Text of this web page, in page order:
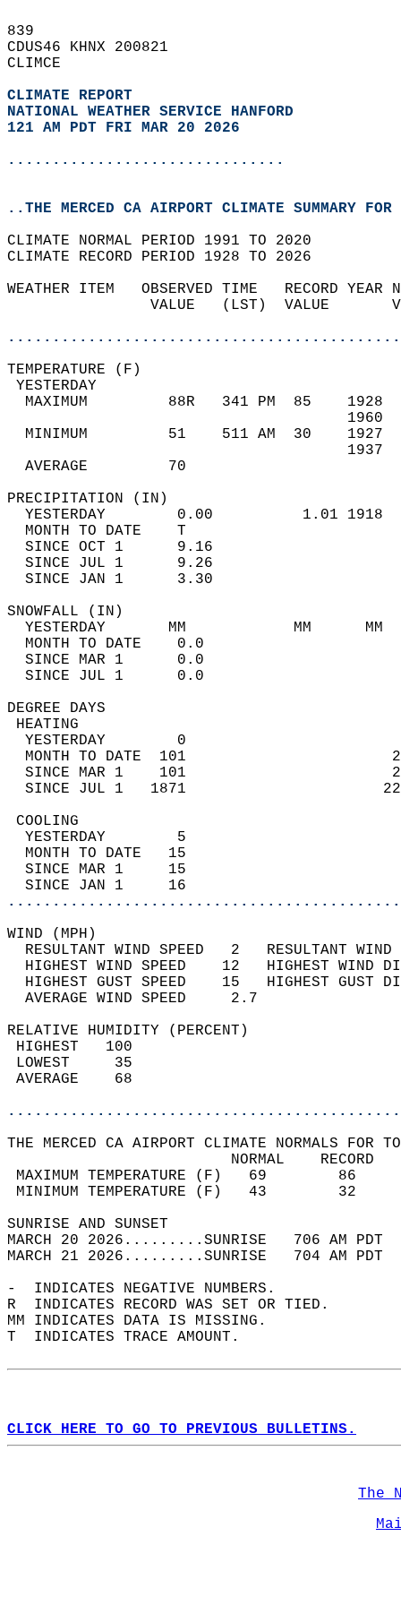
839
CDUS46 KHNX 200821
CLIMCE
CLIMATE REPORT
NATIONAL WEATHER SERVICE HANFORD
121 AM PDT FRI MAR 20 2026
...............................
..THE MERCED CA AIRPORT CLIMATE SUMMARY
CLIMATE NORMAL PERIOD 1991 TO 2020
CLIMATE RECORD PERIOD 1928 TO 2026
WEATHER ITEM   OBSERVED TIME   RECORD
VALUE   (LST)  VALUE
MAXIMUM         88R   341 PM  85
MINIMUM         51    511 AM  30
AVERAGE         70
YESTERDAY        0.00          1.01
MONTH TO DATE    T
SINCE OCT 1      9.16
SINCE JUL 1      9.26
SINCE JAN 1      3.30
YESTERDAY       MM
MONTH TO
SINCE MAR 1
SINCE JUL 1
DEGREE
YESTERDAY        0
MONTH TO DATE  101
SINCE MAR 1    101
SINCE JUL 1   1871
YESTERDAY        5
MONTH TO DATE   15
SINCE MAR 1     15
SINCE JAN 1     16
WIND
RESULTANT WIND SPEED   2
HIGHEST WIND SPEED    12   HIGHEST
HIGHEST GUST SPEED    15   HIGHEST
AVERAGE WIND
RELATIVE HUMIDITY (PERCENT)
THE MERCED CA AIRPORT CLIMATE NORMALS FOR
MAXIMUM TEMPERATURE
MINIMUM TEMPERATURE
SUNRISE
MARCH 20 2026.........SUNRISE   706 AM
MARCH 21 2026.........SUNRISE   704 AM
-  INDICATES NEGATIVE NUMBERS.
R  INDICATES RECORD WAS SET OR TIED.
MM INDICATES DATA IS MISSING.
T  INDICATES TRACE AMOUNT.
CLICK HERE TO GO TO PREVIOUS BULLETINS.
The